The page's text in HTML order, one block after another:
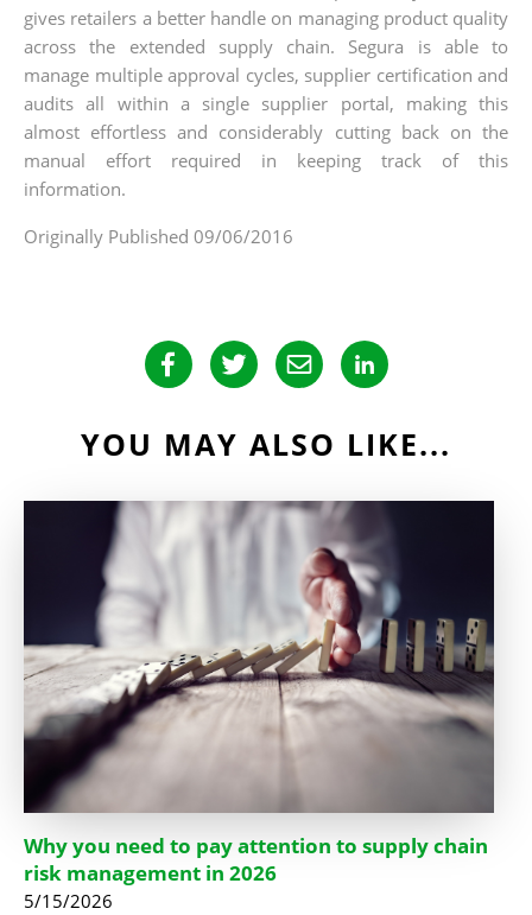
gives retailers a better handle on managing product quality
across the extended supply chain. Segura is able to
manage multiple approval cycles, supplier certification and
audits all within a single supplier portal, making this
almost effortless and considerably cutting back on the
manual effort required in keeping track of this
information.
Originally Published 09/06/2016
YOU MAY ALSO LIKE...
Why you need to pay attention to supply chain
risk management in 2026
5/15/2026